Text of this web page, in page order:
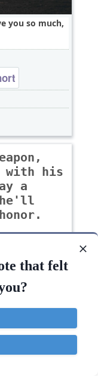
you so much,
with his
a
he'll
that felt